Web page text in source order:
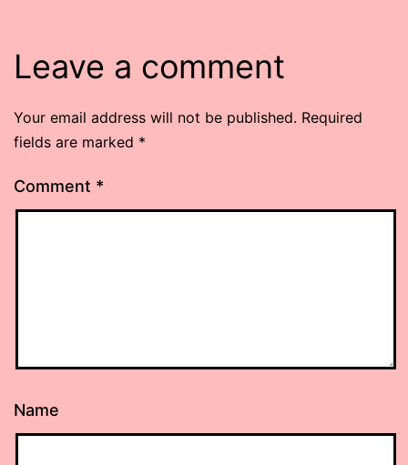
Leave a comment
Your email address will not be published. Required
fields are marked *
Comment *
Name